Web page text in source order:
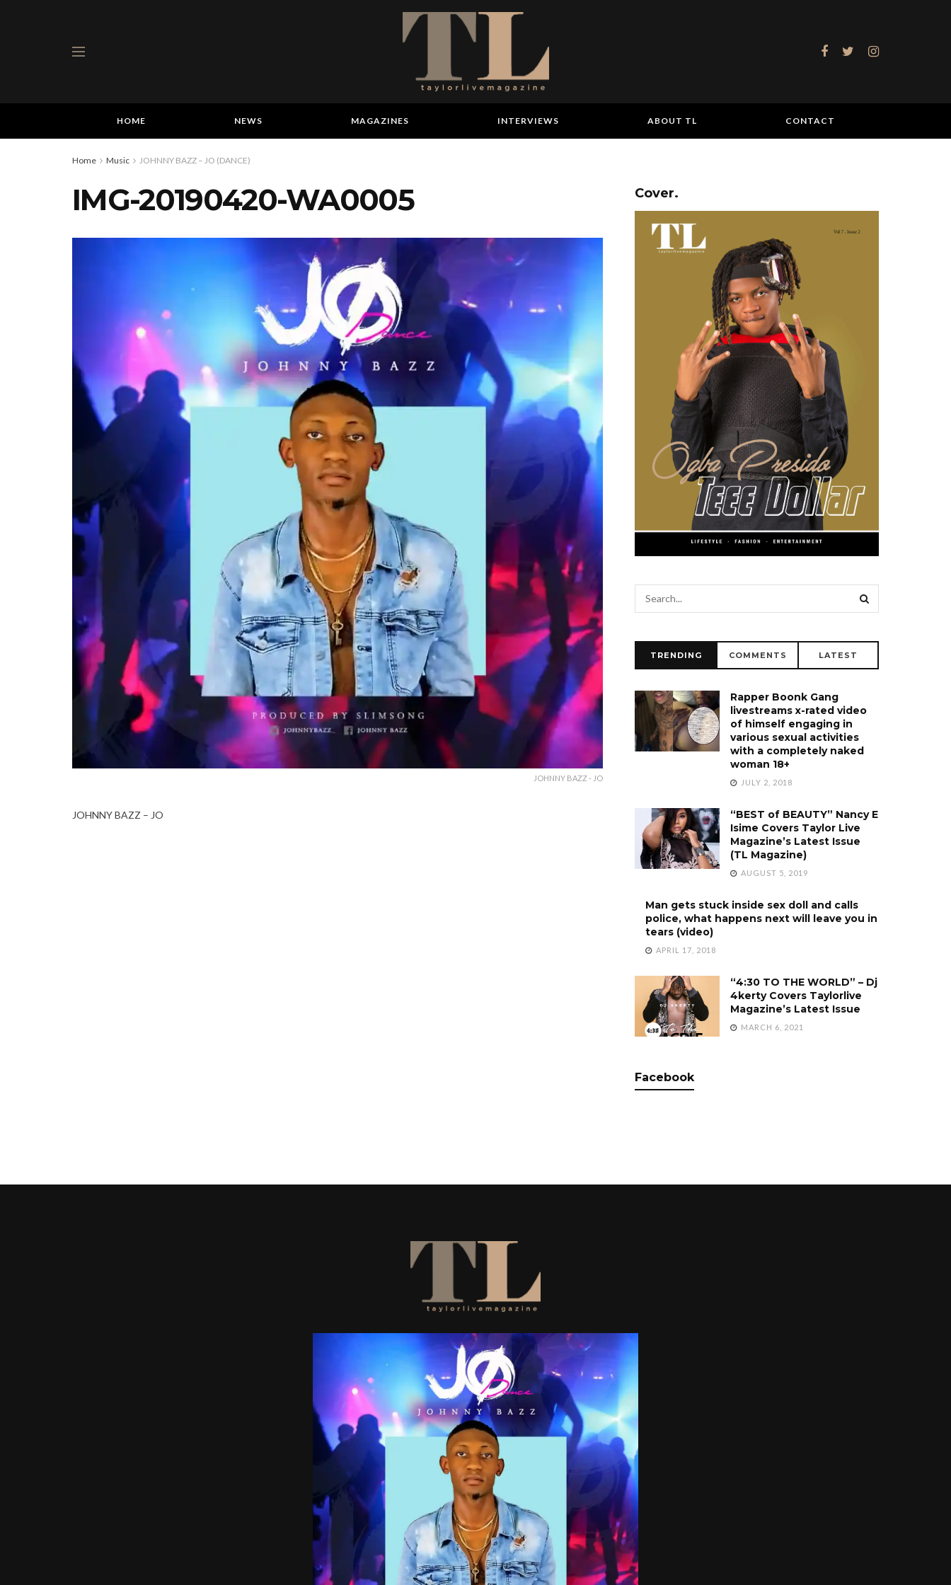
HOME NEWS MAGAZINES INTERVIEWS ABOUT TL CONTACT
Home Music JOHNNY BAZZ – JO (DANCE)
IMG-20190420-WA0005
JOHNNY BAZZ - JO
JOHNNY BAZZ – JO
Cover.
TRENDING COMMENTS LATEST
Rapper Boonk Gang
livestreams x-rated video
of himself engaging in
various sexual activities
with a completely naked
woman 18+
JULY 2, 2018
“BEST of BEAUTY” Nancy E
Isime Covers Taylor Live
Magazine’s Latest Issue
(TL Magazine)
AUGUST 5, 2019
Man gets stuck inside sex doll and calls
police, what happens next will leave you in
tears (video)
APRIL 17, 2018
“4:30 TO THE WORLD” – Dj
4kerty Covers Taylorlive
Magazine’s Latest Issue
MARCH 6, 2021
Facebook